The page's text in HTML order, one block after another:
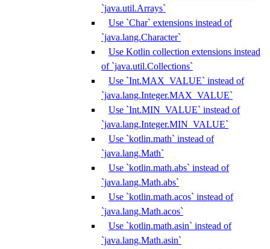
`java.util.Arrays`
Use `Char` extensions instead of
`java.lang.Character`
Use Kotlin collection extensions instead
of `java.util.Collections`
Use `Int.MAX_VALUE` instead of
`java.lang.Integer.MAX_VALUE`
Use `Int.MIN_VALUE` instead of
`java.lang.Integer.MIN_VALUE`
Use `kotlin.math` instead of
`java.lang.Math`
Use `kotlin.math.abs` instead of
`java.lang.Math.abs`
Use `kotlin.math.acos` instead of
`java.lang.Math.acos`
Use `kotlin.math.asin` instead of
`java.lang.Math.asin`